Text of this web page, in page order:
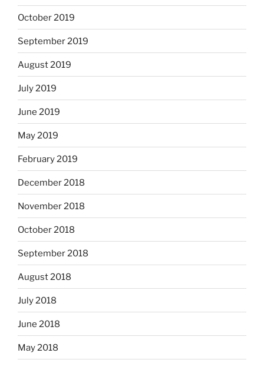
October 2019
September 2019
August 2019
July 2019
June 2019
May 2019
February 2019
December 2018
November 2018
October 2018
September 2018
August 2018
July 2018
June 2018
May 2018